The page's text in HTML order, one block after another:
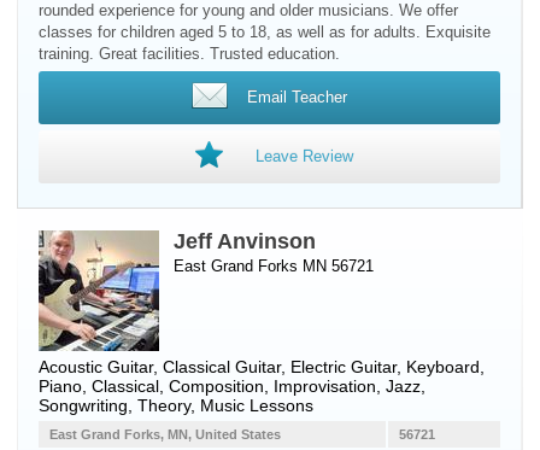
rounded experience for young and older musicians. We offer
classes for children aged 5 to 18, as well as for adults. Exquisite
training. Great facilities. Trusted education.
Email Teacher
Leave Review
Jeff Anvinson
East Grand Forks MN 56721
Acoustic Guitar, Classical Guitar, Electric Guitar, Keyboard
Piano , Classical, Composition, Improvisation, Jazz,
Songwriting, Theory, Music Lessons
56721
East Grand Forks, MN, United States